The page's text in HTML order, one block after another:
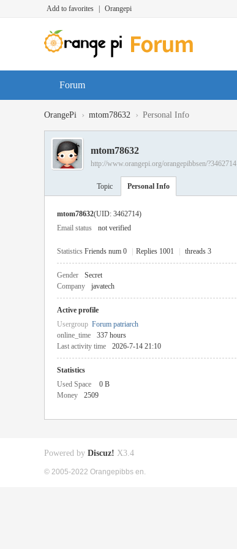
Add to favorites Orangepi
Forum
OrangePi › mtom78632 › Personal Info
mtom78632
http://www.orangepi.org/orangepibbsen/?3462714
Topic Personal Info
mtom78632(UID: 3462714)
Email status
not verified
Statistics Friends num 0 Replies 1001 threads 3
Gender Secret
Company
javatech
Active profile
Usergroup Forum patriarch
online_time
337 hours
Last activity time
2026-7-14 21:10
Statistics
Used Space
0 B
Money
2509
Powered by Discuz! X3.4
© 2005-2022 Orangepibbs en.